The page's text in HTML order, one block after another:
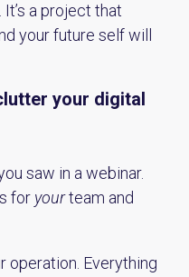
a project that
your future self will
your digital
saw in a webinar.
for yourteam and
operation. Everything